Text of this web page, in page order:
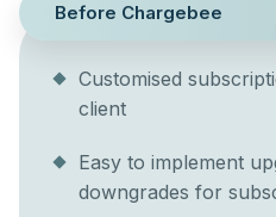
Before Chargebee
Customised
client
Easy to implement
downgrades for